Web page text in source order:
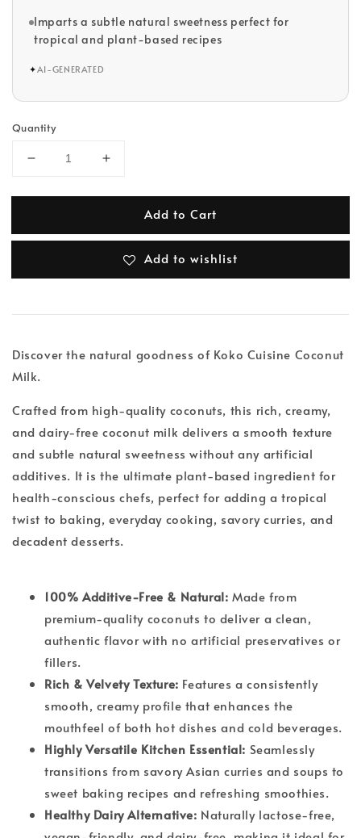
Imparts a subtle natural sweetness perfect for
tropical and plant-based recipes
✦AI-GENERATED
Quantity
Add to Cart
Add to wishlist
Discover the natural goodness of Koko Cuisine Coconut
Milk.
Crafted from high-quality coconuts, this rich, creamy,
and dairy-free coconut milk delivers a smooth texture
and subtle natural sweetness without any artificial
additives. It is the ultimate plant-based ingredient for
health-conscious chefs, perfect for adding a tropical
twist to baking, everyday cooking, savory curries, and
decadent desserts.
100% Additive-Free & Natural: Made from
premium-quality coconuts to deliver a clean,
authentic flavor with no artificial preservatives or
fillers.
Rich & Velvety Texture: Features a consistently
smooth, creamy profile that enhances the
mouthfeel of both hot dishes and cold beverages.
Highly Versatile Kitchen Essential: Seamlessly
transitions from savory Asian curries and soups to
sweet baking recipes and refreshing smoothies.
Healthy Dairy Alternative: Naturally lactose-free,